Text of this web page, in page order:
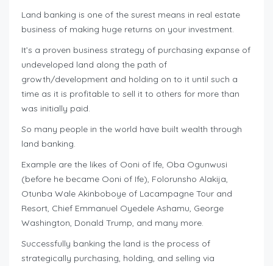
Land banking is one of the surest means in real estate
business of making huge returns on your investment.
It’s a proven business strategy of purchasing expanse of
undeveloped land along the path of
growth/development and holding on to it until such a
time as it is profitable to sell it to others for more than
was initially paid.
So many people in the world have built wealth through
land banking.
Example are the likes of Ooni of Ife, Oba Ogunwusi
(before he became Ooni of Ife), Folorunsho Alakija,
Otunba Wale Akinboboye of Lacampagne Tour and
Resort, Chief Emmanuel Oyedele Ashamu, George
Washington, Donald Trump, and many more.
Successfully banking the land is the process of
strategically purchasing, holding, and selling via